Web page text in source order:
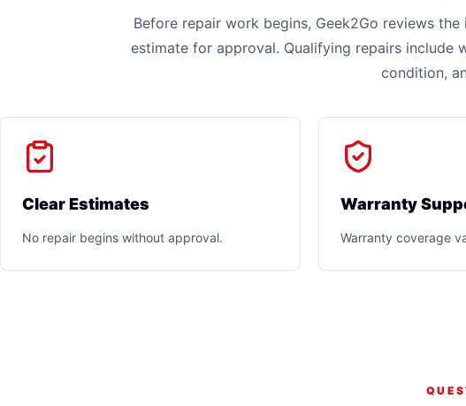
Before repair work begins, Geek2Go reviews
estimate for approval. Qualifying repairs include
condition,
Clear Estimates
No repair begins without approval.
Warranty
Warranty coverage